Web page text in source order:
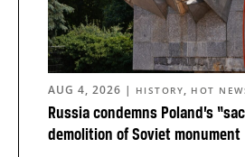
Russia condemns Poland’s
demolition of Soviet monument
AUG 4, 2026 | HISTORY, HOT